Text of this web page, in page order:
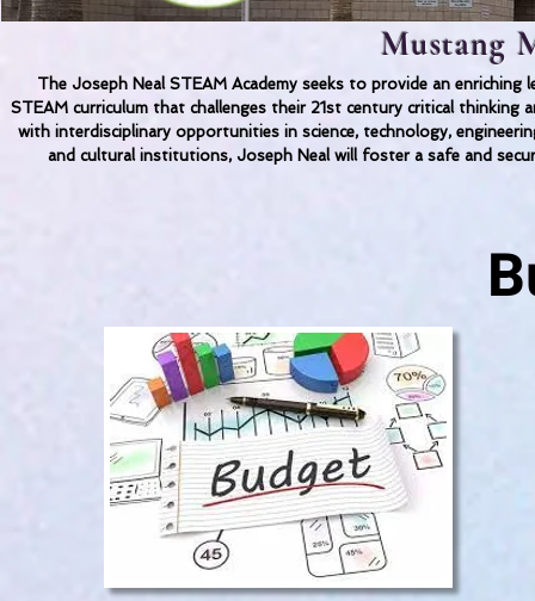
Mustang
The Joseph Neal STEAM Academy seeks to provide an
STEAM curriculum that challenges their 21st century critical thinking
with interdisciplinary opportunities in science, technology,
and cultural institutions, Joseph Neal will foster a safe and